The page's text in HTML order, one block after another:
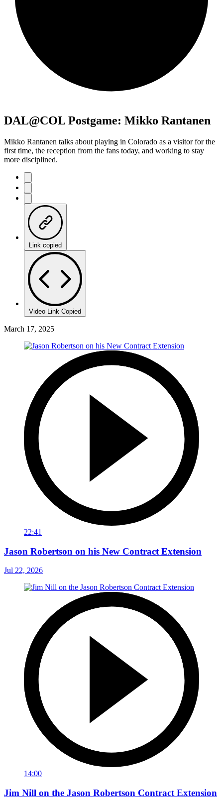
DAL@COL Postgame: Mikko Rantanen
Mikko Rantanen talks about playing in Colorado as a visitor for the
first time, the reception from the fans today, and working to stay
more disciplined.
Link copied
Video Link Copied
March 17, 2025
22:41
Jason Robertson on his New Contract Extension
Jul 22, 2026
14:00
Jim Nill on the Jason Robertson Contract Extension